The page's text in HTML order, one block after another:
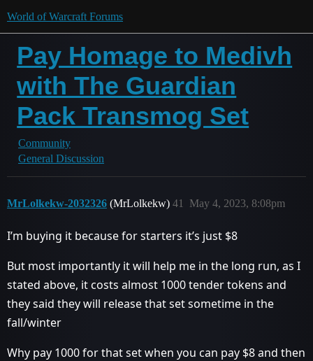
World of Warcraft Forums
Pay Homage to Medivh
with The Guardian
Pack Transmog Set
Community
General Discussion
MrLolkekw-2032326 (MrLolkekw) May 4, 2023, 8:08pm
41
I’m buying it because for starters it’s just $8
But most importantly it will help me in the long run, as I
stated above, it costs almost 1000 tender tokens and
they said they will release that set sometime in the
fall/winter
Why pay 1000 for that set when you can pay $8 and then